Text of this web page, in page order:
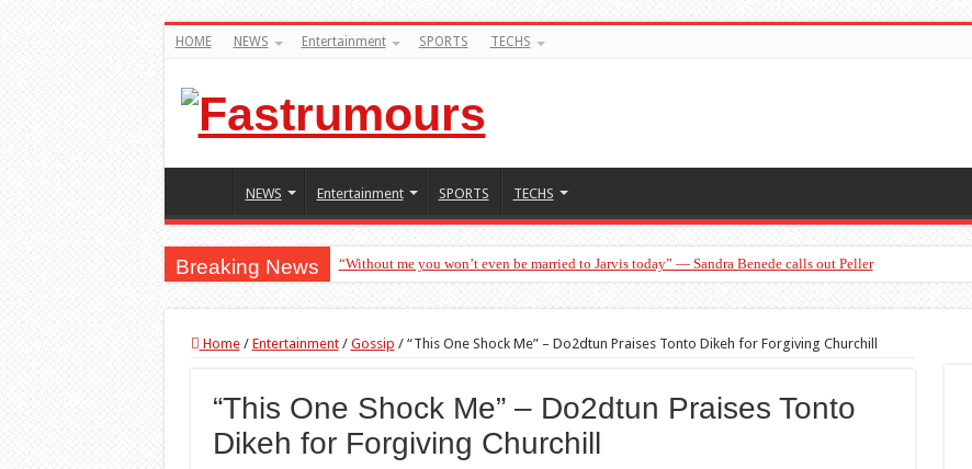
HOME NEWS Entertainment SPORTS TECHS
NEWS Entertainment SPORTS TECHS
Breaking News “Without me you won’t even be married to Jarvis today” — Sandra Benede calls out Peller
Home / Entertainment / Gossip / “This One Shock Me” – Do2dtun Praises Tonto Dikeh for Forgiving Churchill
“This One Shock Me” – Do2dtun Praises Tonto
Dikeh for Forgiving Churchill